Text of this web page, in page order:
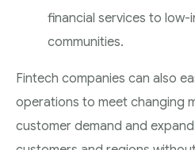
financial services to
communities.
Fintech companies can also
operations to meet changing
customer demand and